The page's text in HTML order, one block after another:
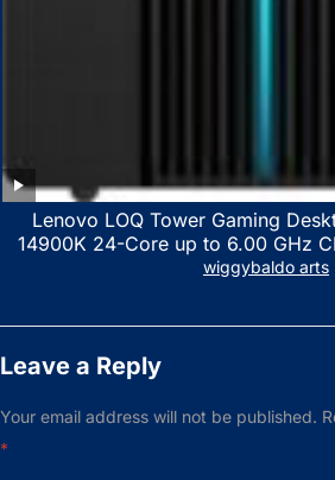
Lenovo LOQ Tower Gaming
14900K 24-Core up to 6.00 GHz
NVMe SSD, GeForce RTX 3060
wiggybaldo arts
Leave a Reply
Your email address will not be published.
*